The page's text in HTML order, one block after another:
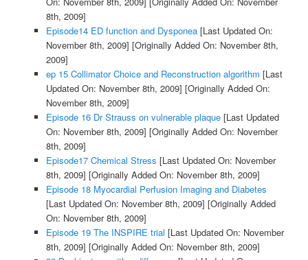
8th, 2009]
Episode14 ED function and Dysponea[Last Updated On:
November 8th, 2009] [Originally Added On: November 8th,
2009]
ep 15 Collimator Choice and Reconstruction algorithm [Last
Updated On: November 8th, 2009] [Originally Added On:
November 8th, 2009]
Episode 16 Dr Strauss on vulnerable plaque[Last Updated
On: November 8th, 2009] [Originally Added On: November
8th, 2009]
Episode17 Chemical Stress [Last Updated On: November
8th, 2009] [Originally Added On: November 8th, 2009]
Episode 18 Myocardial Perfusion Imaging and Diabetes
[Last Updated On: November 8th, 2009] [Originally Added
On: November 8th, 2009]
Episode 19 The INSPIRE trial [Last Updated On: November
8th, 2009] [Originally Added On: November 8th, 2009]